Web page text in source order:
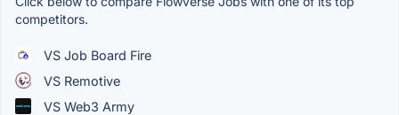
competitors.
VS Job Board Fire
VS Remotive
VS Web3 Army